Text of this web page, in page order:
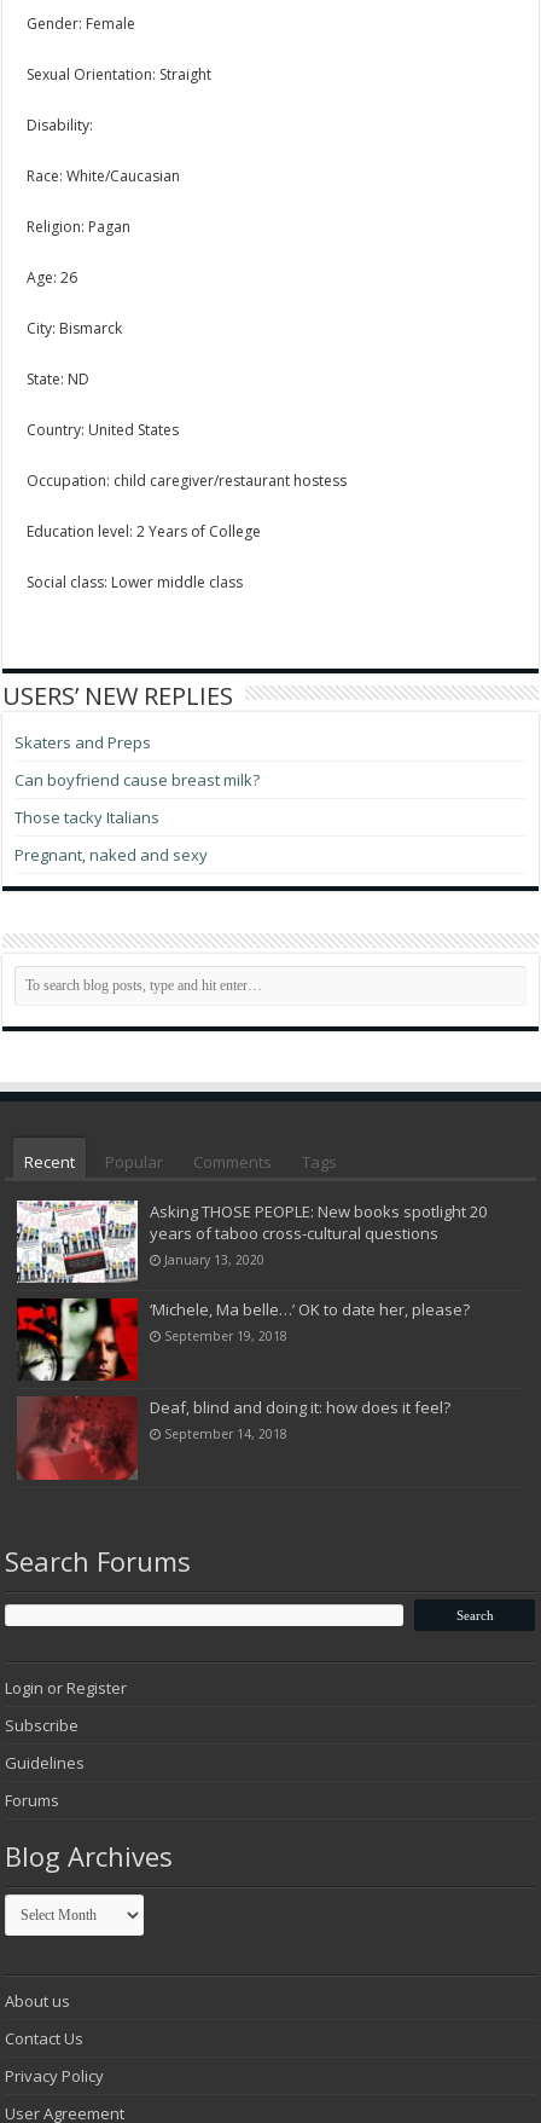
Gender: Female
Sexual Orientation: Straight
Disability:
Race: White/Caucasian
Religion: Pagan
Age: 26
City: Bismarck
State: ND
Country: United States
Occupation: child caregiver/restaurant hostess
Education level: 2 Years of College
Social class: Lower middle class
USERS’ NEW REPLIES
Skaters and Preps
Can boyfriend cause breast milk?
Those tacky Italians
Pregnant, naked and sexy
Recent Popular Comments Tags
Asking THOSE PEOPLE: New books spotlight 20
years of taboo cross-cultural questions
January 13, 2020
‘Michele, Ma belle…’ OK to date her, please?
September 19, 2018
Deaf, blind and doing it: how does it feel?
September 14, 2018
Search Forums
Login or Register
Subscribe
Guidelines
Forums
Blog Archives
Blog
Archives
About us
Contact Us
Privacy Policy
User Agreement